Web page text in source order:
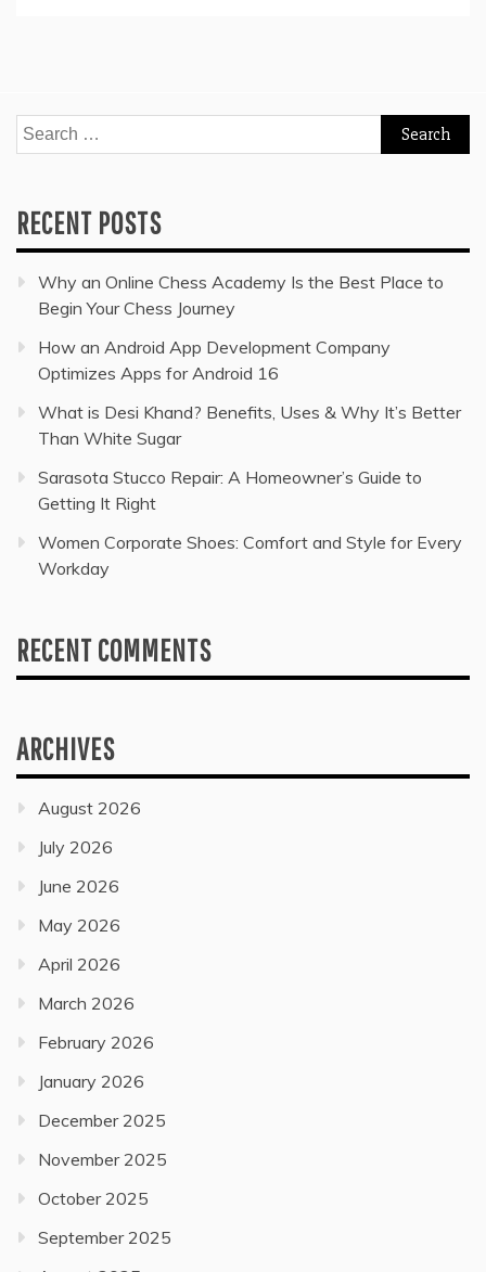
Search
for:
RECENT POSTS
Why an Online Chess Academy Is the Best Place to
Begin Your Chess Journey
How an Android App Development Company
Optimizes Apps for Android 16
What is Desi Khand? Benefits, Uses & Why It’s Better
Than White Sugar
Sarasota Stucco Repair: A Homeowner’s Guide to
Getting It Right
Women Corporate Shoes: Comfort and Style for Every
Workday
RECENT COMMENTS
ARCHIVES
August 2026
July 2026
June 2026
May 2026
April 2026
March 2026
February 2026
January 2026
December 2025
November 2025
October 2025
September 2025